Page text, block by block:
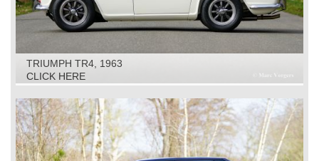
TRIUMPH TR4, 1963
CLICK HERE